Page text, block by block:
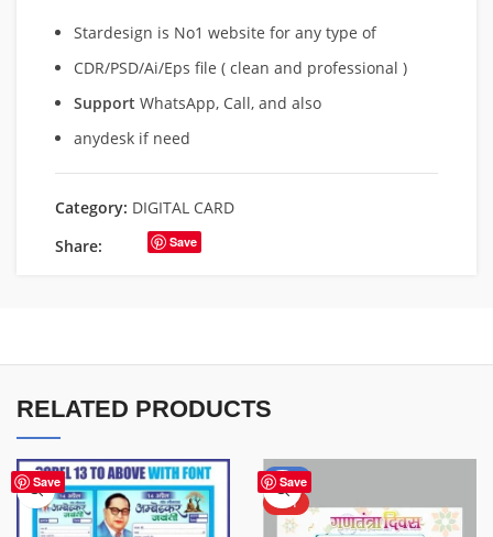
Stardesign is No1 website for any type of
CDR/PSD/Ai/Eps file ( clean and professional )
Support WhatsApp, Call, and also
anydesk if need
Category: DIGITAL CARD
Share:
Save
RELATED PRODUCTS
Save Save
-84%
HOT